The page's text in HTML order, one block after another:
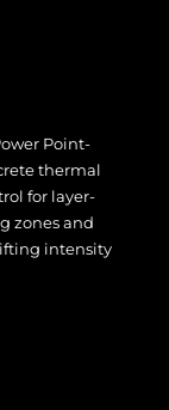
Point-
thermal
for layer-
zones and
intensity